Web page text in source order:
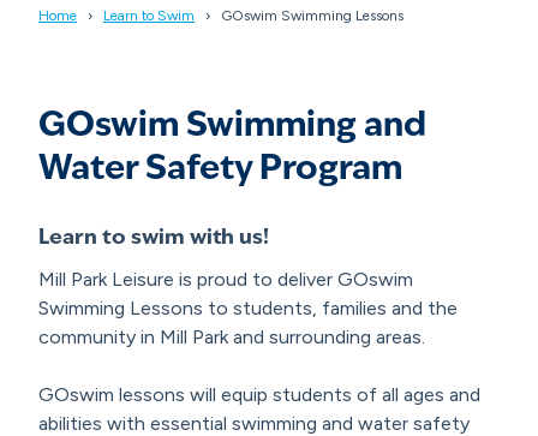
Home Learn to Swim GOswim Swimming Lessons
GOswim Swimming and
Water Safety Program
Learn to swim with us!
Mill Park Leisure is proud to deliver GOswim
Swimming Lessons to students, families and the
community in Mill Park and surrounding areas.
GOswim lessons will equip students of all ages and
abilities with essential swimming and water safety